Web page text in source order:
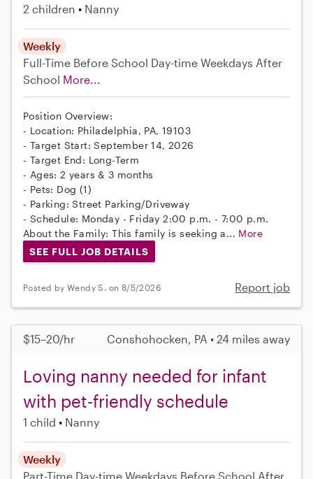
2 children Nanny
Weekly
Full-Time Before School Day-time Weekdays After
School More...
Position Overview:
- Location: Philadelphia, PA, 19103
- Target Start: September 14, 2026
- Target End: Long-Term
- Ages: 2 years & 3 months
- Pets: Dog (1)
- Parking: Street Parking/Driveway
- Schedule: Monday - Friday 2:00 p.m. - 7:00 p.m.
About the Family: This family is seeking a... More
SEE FULL JOB DETAILS
Posted by Wendy S. on 8/5/2026 Report job
$15–20/hr Conshohocken, PA • 24 miles away
Loving nanny needed for infant
with pet-friendly schedule
1 child Nanny
Weekly
Part-Time Day-time Weekdays Before School After